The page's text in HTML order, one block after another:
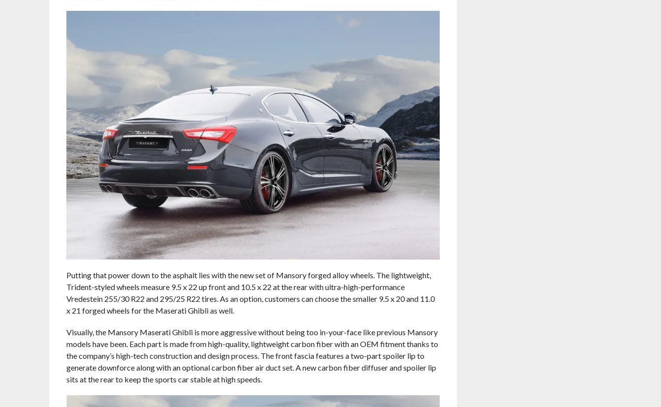
Putting that power down to the asphalt lies with the new set of Mansory forged alloy wheels. The lightweight,
Trident-styled wheels measure 9.5 x 22 up front and 10.5 x 22 at the rear with ultra-high-performance
Vredestein 255/30 R22 and 295/25 R22 tires. As an option, customers can choose the smaller 9.5 x 20 and 11.0
x 21 forged wheels for the Maserati Ghibli as well.
Visually, the Mansory Maserati Ghibli is more aggressive without being too in-your-face like previous Mansory
models have been. Each part is made from high-quality, lightweight carbon fiber with an OEM fitment thanks to
the company’s high-tech construction and design process. The front fascia features a two-part spoiler lip to
generate downforce along with an optional carbon fiber air duct set. A new carbon fiber diffuser and spoiler lip
sits at the rear to keep the sports car stable at high speeds.